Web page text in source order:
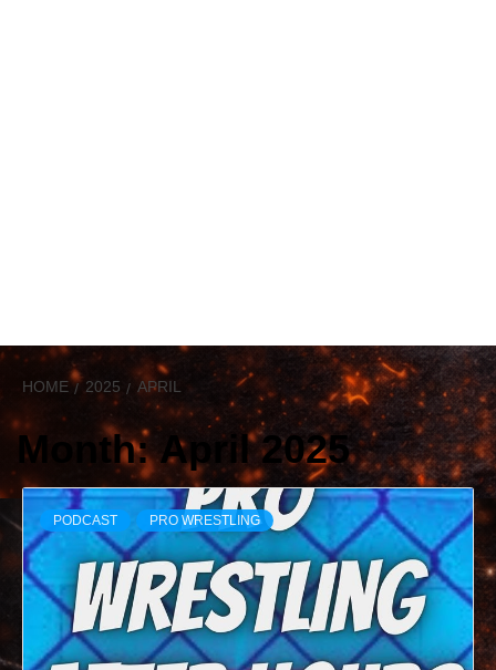
HOME 2025 APRIL
Month:April 2025
PODCAST PRO WRESTLING